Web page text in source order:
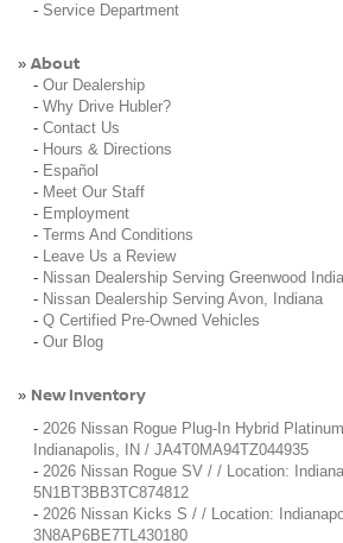
- Service Department
» About
- Our Dealership
- Why Drive Hubler?
- Contact Us
- Hours & Directions
- Español
- Meet Our Staff
- Employment
- Terms And Conditions
- Leave Us a Review
- Nissan Dealership Serving Greenwood
- Nissan Dealership Serving Avon, Indiana
- Q Certified Pre-Owned Vehicles
- Our Blog
» New Inventory
- 2026 Nissan Rogue Plug-In Hybrid
Indianapolis, IN / JA4T0MA94TZ044935
- 2026 Nissan Rogue SV / / Location:
5N1BT3BB3TC874812
- 2026 Nissan Kicks S / / Location:
3N8AP6BE7TL430180